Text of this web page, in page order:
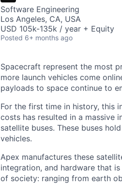
Software Engineering
Los Angeles, CA, USA
USD 105k-135k / year + Equity
Posted 6+ months ago
Spacecraft represent the most
more launch vehicles come
payloads to space continue to
For the first time in history, this
costs has resulted in a massive
satellite buses. These buses
vehicles.
Apex manufactures these
integration, and hardware that
of society: ranging from earth